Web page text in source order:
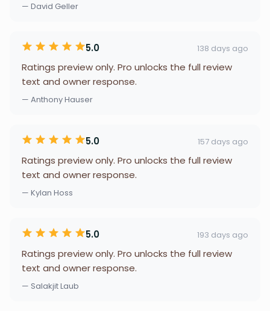
— David Geller
5.0 138 days ago
Ratings preview only. Pro unlocks the full review
text and owner response.
— Anthony Hauser
5.0 157 days ago
Ratings preview only. Pro unlocks the full review
text and owner response.
— Kylan Hoss
5.0 193 days ago
Ratings preview only. Pro unlocks the full review
text and owner response.
— Salakjit Laub